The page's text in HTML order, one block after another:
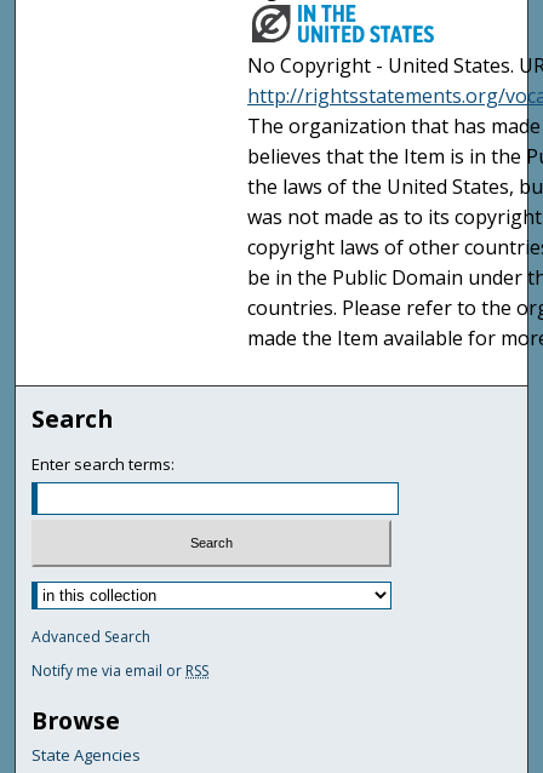
No Copyright - United States.
http://rightsstatements.org/
The organization that has
believes that the Item is in the
the laws of the United States,
was not made as to its
copyright laws of other
be in the Public Domain under
countries. Please refer to the
made the Item available for
Search
Enter search terms:
Advanced Search
Notify me via email or RSS
Browse
State Agencies